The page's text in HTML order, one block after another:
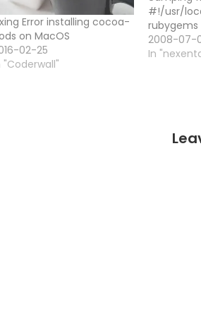
Error installing cocoa-
on MacOS
02-25
"Coderwall"
#!/usr/
module
name
2008-07-
In